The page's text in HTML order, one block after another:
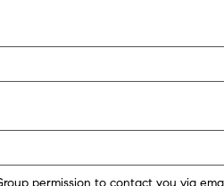
permission to contact you via